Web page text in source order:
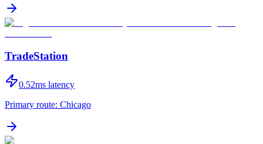
TradeStation
0.52ms latency
Primary route: Chicago